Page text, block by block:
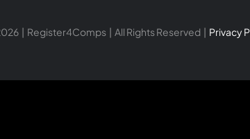
| Register4Comps | All Rights Reserved | Privacy